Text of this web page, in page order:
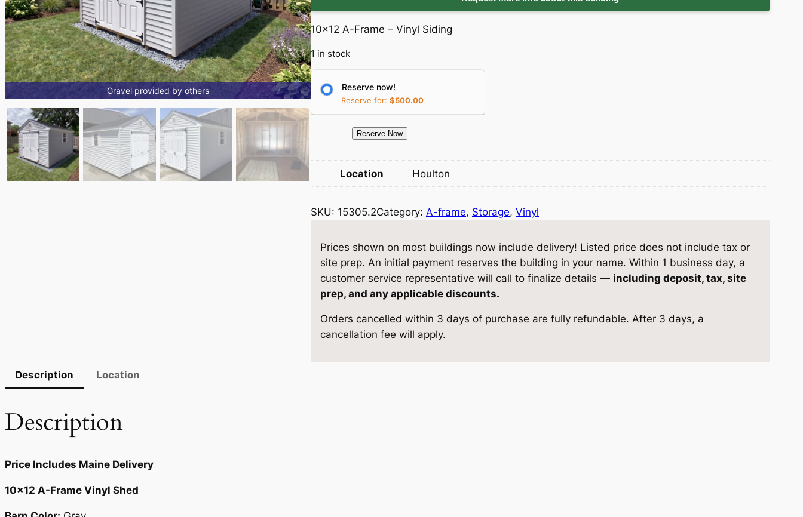
Gravel provided by others
i
n
a
c
e
w
a
r
e
t
e
i
s
10×12 A-Frame – Vinyl Siding
1 in stock
Reserve now!
Reserve for: $500.00
.
Reserve Now
Location Houlton
SKU: 15305.2Category: A-frame, Storage, Vinyl
Prices shown on most buildings now include delivery! Listed price does not include tax or
site prep. An initial payment reserves the building in your name. Within 1 business day, a
customer service representative will call to finalize details — including deposit, tax, site
prep, and any applicable discounts.
Orders cancelled within 3 days of purchase are fully refundable. After 3 days, a
cancellation fee will apply.
Description Location
Description
Price Includes Maine Delivery
10×12 A-Frame Vinyl Shed